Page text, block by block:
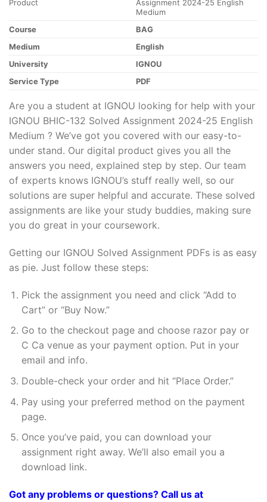
Product
Assignment 2024-25 English
Medium
Course
BAG
Medium
English
University
IGNOU
Service Type
PDF
Are you a student at IGNOU looking for help with your
IGNOU BHIC-132 Solved Assignment 2024-25 English
Medium ? We’ve got you covered with our easy-to-
under stand. Our digital product gives you all the
answers you need, explained step by step. Our team
of experts knows IGNOU’s stuff really well, so our
solutions are super helpful and accurate. These solved
assignments are like your study buddies, making sure
you do great in your coursework.
Getting our IGNOU Solved Assignment PDFs is as easy
as pie. Just follow these steps:
Pick the assignment you need and click “Add to
Cart” or “Buy Now.”
Go to the checkout page and choose razor pay or
C Ca venue as your payment option. Put in your
email and info.
Double-check your order and hit “Place Order.”
Pay using your preferred method on the payment
page.
Once you’ve paid, you can download your
assignment right away. We’ll also email you a
download link.
Got any problems or questions? Call us at